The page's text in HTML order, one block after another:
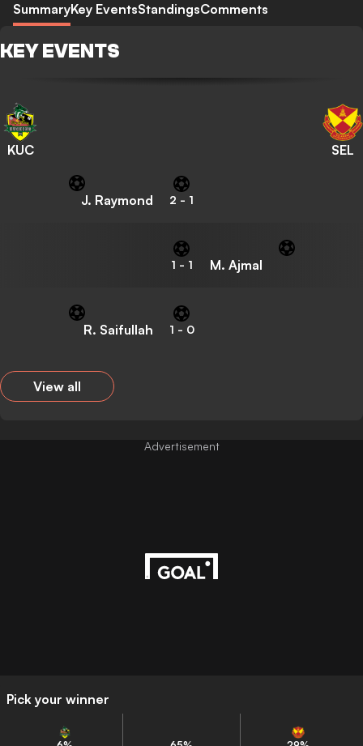
SummaryKey EventsStandingsComments
KEY EVENTS
KUC SEL
J. Raymond 2 - 1
1 - 1 M. Ajmal
R. Saifullah 1 - 0
View all
Pick your winner
Advertisement